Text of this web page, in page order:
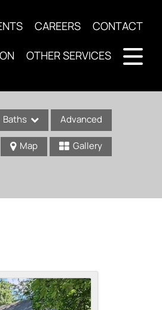
CAREERS CONTACT
OTHER SERVICES
Baths Advanced
Map Gallery